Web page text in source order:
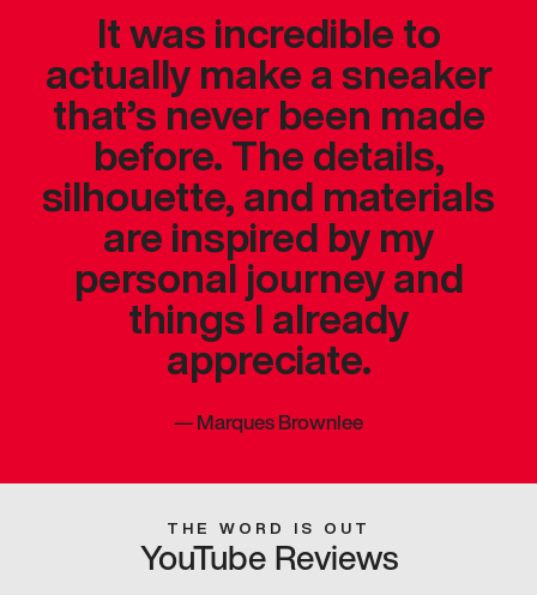
It was incredible to
actually make a sneaker
that’s never been made
before. The details,
silhouette, and materials
are inspired by my
personal journey and
things I already
appreciate.
—Marques Brownlee
THE WORD IS OUT
YouTube Reviews